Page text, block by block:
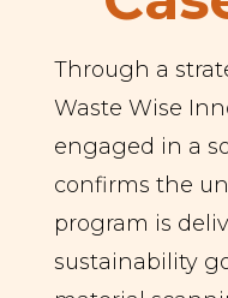
Through a
Waste Wise
engaged in a
confirms the
program is
sustainability